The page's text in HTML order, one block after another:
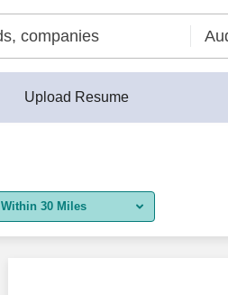
Upload Resume
Within 30 Miles